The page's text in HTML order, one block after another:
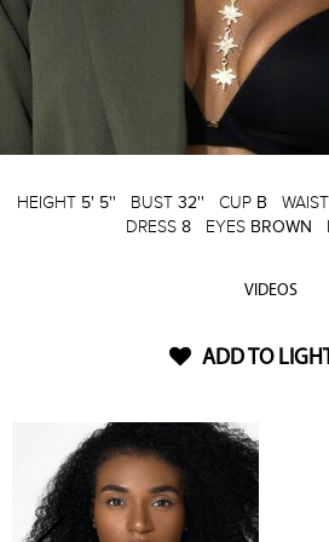
HEIGHT 5' 5'' BUST 32'' CUP B WAIST
DRESS 8 EYES BROWN
VIDEOS
ADD TO